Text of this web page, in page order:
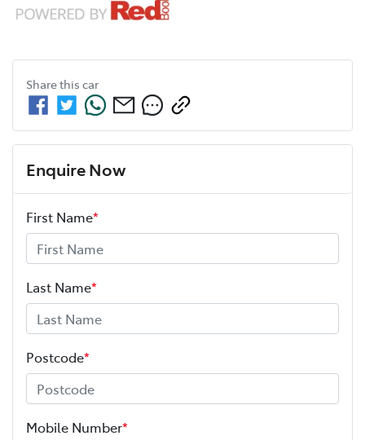
Share this car
Enquire Now
First Name*
Last Name*
Postcode*
Mobile Number*